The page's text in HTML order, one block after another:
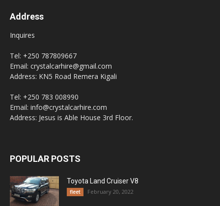
Address
Inquires
Tel: +250 787809667
Email: crystalcarhire@gmail.com
Address: KN5 Road Remera Kigali
Tel: +250 783 008990
Email: info@crystalcarhire.com
Address: Jesus is Able House 3rd Floor.
POPULAR POSTS
Toyota Land Cruiser V8
fleet February 20, 2022